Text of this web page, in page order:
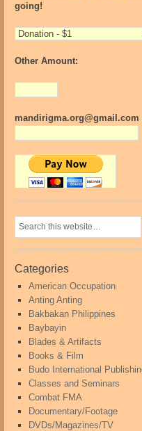
going!
Other Amount:
mandirigma.org@gmail.com
Categories
American Occupation
Anting Anting
Bakbakan Philippines
Baybayin
Blades & Artifacts
Books & Film
Budo International
Classes and Seminars
Combat FMA
Documentary/Footage
DVDs/Magazines/TV